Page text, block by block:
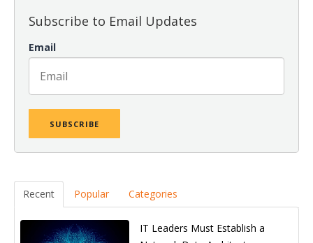
Subscribe to Email Updates
Email
Recent Popular Categories
IT Leaders Must Establish a